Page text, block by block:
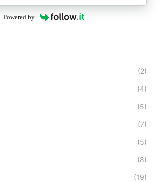
Powered by
(2)
(4)
(5)
(7)
(5)
(8)
(19)